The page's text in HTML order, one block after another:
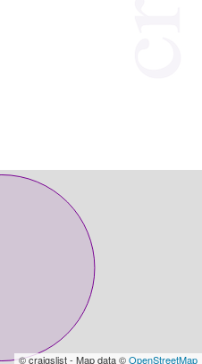
© craigslist - Map data ©OpenStreetMap